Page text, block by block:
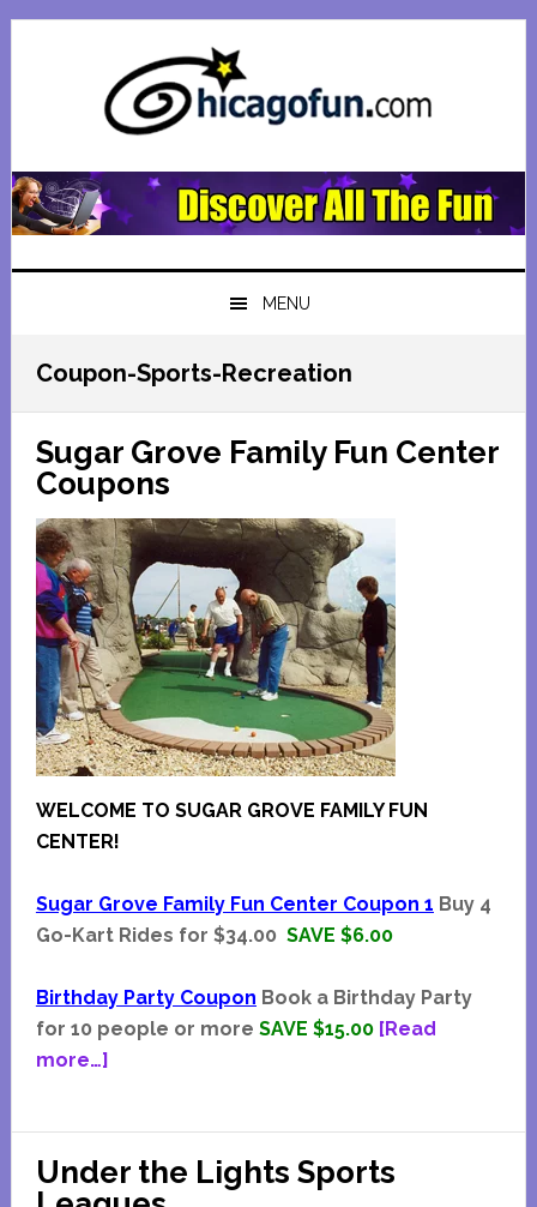
Skip
Skip
Skip
Skip
MENU
Coupon-Sports-Recreation
Sugar Grove Family Fun Center
Coupons
WELCOME TO SUGAR GROVE FAMILY FUN
CENTER!
Sugar Grove Family Fun Center Coupon 1 Buy 4
Go-Kart Rides for $34.00 SAVE $6.00
Birthday Party Coupon Book a Birthday Party
for 10 people or more SAVE $15.00 [Read
more…]about
Fun
Under the Lights Sports